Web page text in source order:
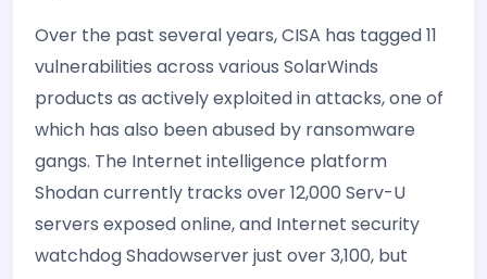
Over the past several years, CISA has tagged 11
vulnerabilities across various SolarWinds
products as actively exploited in attacks, one of
which has also been abused by ransomware
gangs. The Internet intelligence platform
Shodan currently tracks over 12,000 Serv-U
servers exposed online, and Internet security
watchdog Shadowserver just over 3,100, but